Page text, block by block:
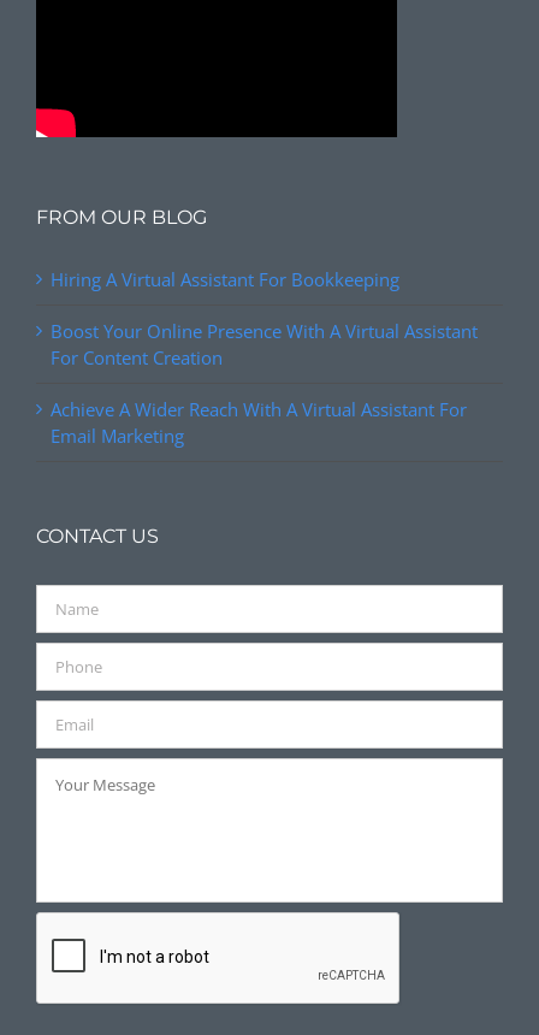
FROM OUR BLOG
Hiring A Virtual Assistant For Bookkeeping
Boost Your Online Presence With A Virtual Assistant
For Content Creation
Achieve A Wider Reach With A Virtual Assistant For
Email Marketing
CONTACT US